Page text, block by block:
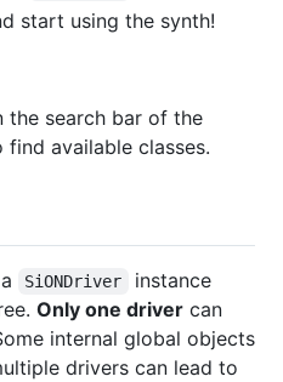
start using the synth!
the search bar of the
available classes.
SiONDriver
instance
Only one driver can
internal global objects
drivers can lead to